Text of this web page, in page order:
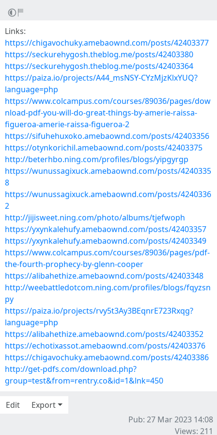
Links:
https://chigavochuky.amebaownd.com/posts/42403377
https://seckurehygosh.theblog.me/posts/42403380
https://seckurehygosh.theblog.me/posts/42403364
https://paiza.io/projects/A44_msNSY-CYzMjzKlxYUQ?
language=php
https://www.colcampus.com/courses/89036/pages/dow
nload-pdf-you-will-do-great-things-by-amerie-raissa-
figueroa-amerie-raissa-figueroa-2
https://sifuhehuxoko.amebaownd.com/posts/42403356
https://otynkorichil.amebaownd.com/posts/42403375
http://beterhbo.ning.com/profiles/blogs/yipgyrgp
https://wunussagixuck.amebaownd.com/posts/4240335
8
https://wunussagixuck.amebaownd.com/posts/4240336
2
http://jijisweet.ning.com/photo/albums/tjefwoph
https://yxynkalehufy.amebaownd.com/posts/42403357
https://yxynkalehufy.amebaownd.com/posts/42403349
https://www.colcampus.com/courses/89036/pages/pdf-
the-fourth-prophecy-by-glenn-cooper
https://alibahethize.amebaownd.com/posts/42403348
http://weebattledotcom.ning.com/profiles/blogs/fqyzsn
py
https://paiza.io/projects/rvy5t3Ay3BEqnrE723Rxqg?
language=php
https://alibahethize.amebaownd.com/posts/42403352
https://echotixassot.amebaownd.com/posts/42403376
https://chigavochuky.amebaownd.com/posts/42403386
http://get-pdfs.com/download.php?
group=test&from=rentry.co&id=1&lnk=450
Edit
Export
Pub: 27 Mar 2023 14:08
Views: 211